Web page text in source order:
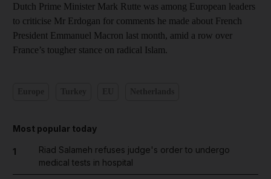
Dutch Prime Minister Mark Rutte was among European leaders
to criticise Mr Erdogan for comments he made about French
President Emmanuel Macron last month, amid a row over
France’s tougher stance on radical Islam.
Most popular today
1
Riad Salameh refuses judge's order to undergo
medical tests in hospital